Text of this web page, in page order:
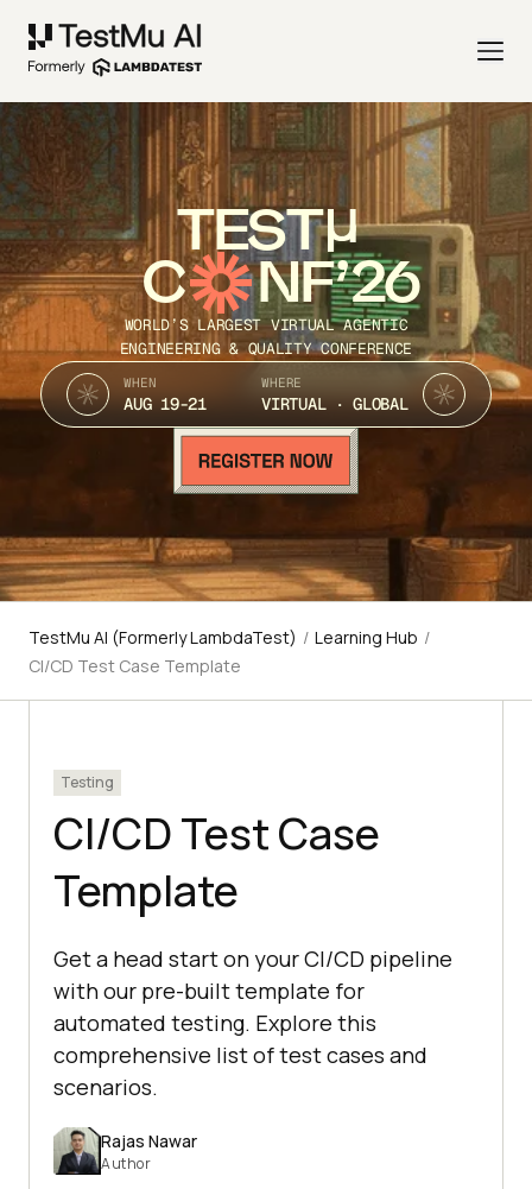
TEST
C NF’26
WORLD’S LARGEST VIRTUAL AGENTIC
ENGINEERING & QUALITY CONFERENCE
WHEN
AUG 19-21
WHERE
VIRTUAL · GLOBAL
TestMu AI (Formerly LambdaTest) / Learning Hub /
CI/CD Test Case Template
Testing
CI/CD Test Case
Template
Get a head start on your CI/CD pipeline
with our pre-built template for
automated testing. Explore this
comprehensive list of test cases and
scenarios.
Rajas Nawar
Author